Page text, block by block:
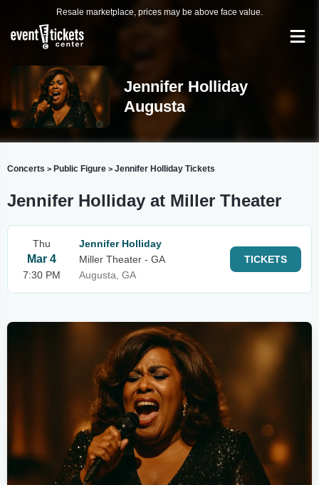
Resale marketplace, prices may be above face value.
Jennifer Holliday
Augusta
Concerts > Public Figure > Jennifer Holliday Tickets
Jennifer Holliday at Miller Theater
Thu
Mar 4
7:30 PM
Jennifer Holliday
Miller Theater - GA
Augusta, GA
TICKETS